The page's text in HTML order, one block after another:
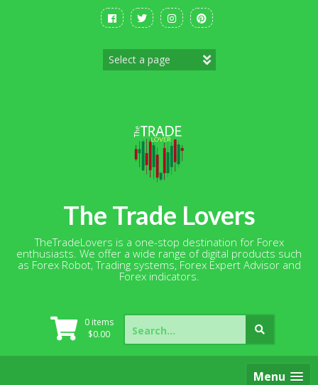
The Trade Lovers
TheTradeLovers is a one-stop destination for Forex
enthusiasts. We offer a wide range of digital products such
as Forex Robot, Trading systems, Forex Expert Advisor and
Forex indicators.
0 items
$0.00
Search
for:
Menu